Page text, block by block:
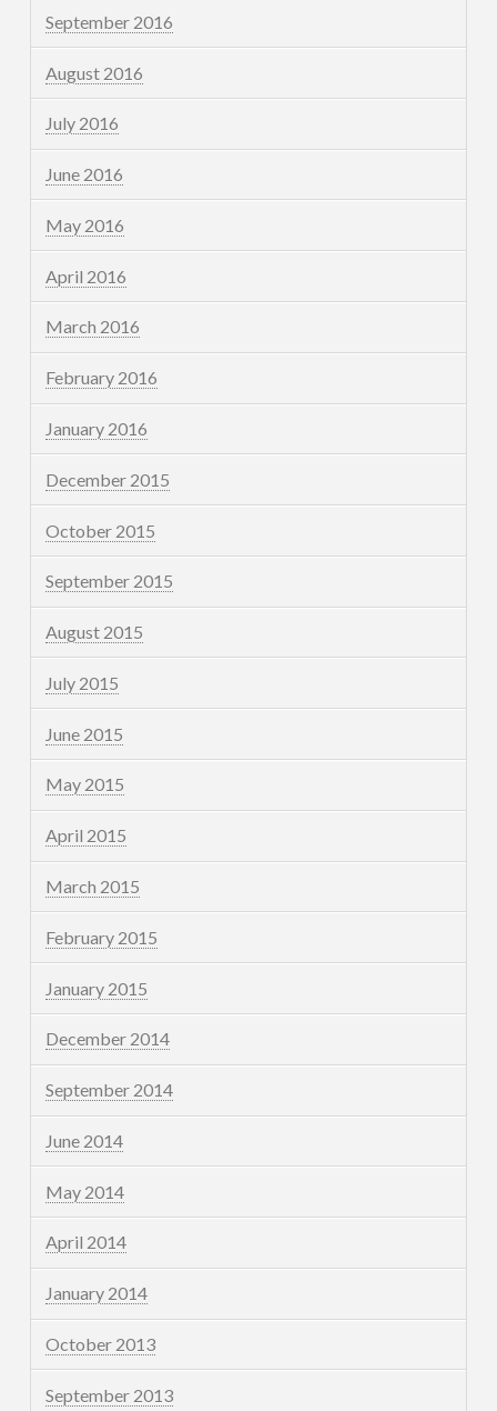
September 2016
August 2016
July 2016
June 2016
May 2016
April 2016
March 2016
February 2016
January 2016
December 2015
October 2015
September 2015
August 2015
July 2015
June 2015
May 2015
April 2015
March 2015
February 2015
January 2015
December 2014
September 2014
June 2014
May 2014
April 2014
January 2014
October 2013
September 2013